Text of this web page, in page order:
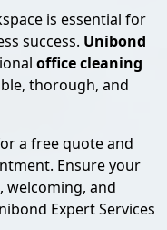
is essential for
success. Unibond
office cleaning
thorough, and
a free quote and
Ensure your
welcoming, and
Expert Services